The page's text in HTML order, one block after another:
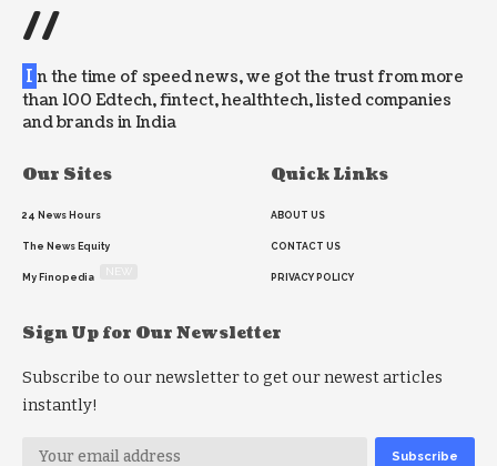
//
I n the time of speed news, we got the trust from more
than 100 Edtech, fintect, healthtech, listed companies
and brands in India
Our Sites
24 News Hours
The News Equity
My Finopedia
Quick Links
ABOUT US
CONTACT US
PRIVACY POLICY
Sign Up for Our Newsletter
Subscribe to our newsletter to get our newest articles
instantly!